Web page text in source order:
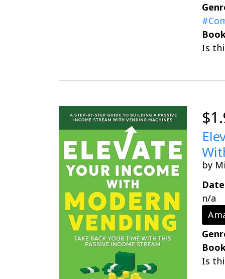
Is
by
n/a
Is